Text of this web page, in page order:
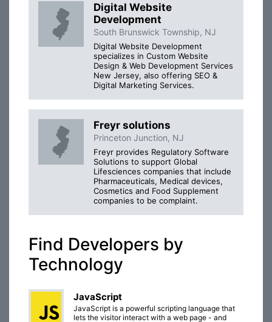
Digital Website
Development
South Brunswick Township, NJ
Digital Website Development
specializes in Custom Website
Design & Web Development Services
New Jersey, also offering SEO &
Digital Marketing Services.
Freyr solutions
Princeton Junction, NJ
Freyr provides Regulatory Software
Solutions to support Global
Lifesciences companies that include
Pharmaceuticals, Medical devices,
Cosmetics and Food Supplement
companies to be complaint.
Find Developers by
Technology
JavaScript
JavaScript is a powerful scripting language that
lets the visitor interact with a web page - and